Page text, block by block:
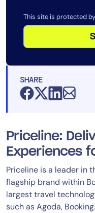
This site is protected
SHARE
Priceline:
Experiences
Priceline is a leader in
flagship brand within
largest travel
such as Agoda,